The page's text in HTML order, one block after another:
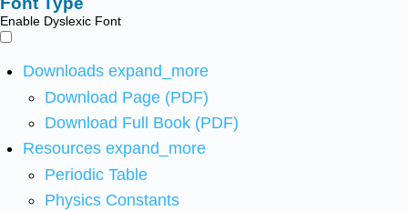
Enable Dyslexic Font
Downloads expand_more
Download Page (PDF)
Download Full Book (PDF)
Resources expand_more
Periodic Table
Physics Constants